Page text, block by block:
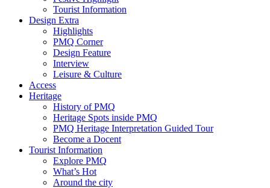
Tourist Information
Design Extra
Highlights
PMQ Corner
Design Feature
Interview
Leisure & Culture
Access
Heritage
History of PMQ
Heritage Spots inside PMQ
PMQ Heritage Interpretation Guided Tour
Become a Docent
Tourist Information
Explore PMQ
What’s Hot
Around the city